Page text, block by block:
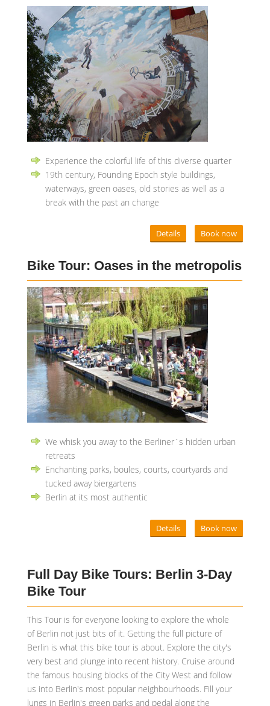
Experience the colorful life of this diverse quarter
19th century, Founding Epoch style buildings,
waterways, green oases, old stories as well as a
break with the past an change
Details Book now
Bike Tour: Oases in the metropolis
We whisk you away to the Berliner´s hidden urban
retreats
Enchanting parks, boules, courts, courtyards and
tucked away biergartens
Berlin at its most authentic
Details Book now
Full Day Bike Tours: Berlin 3-Day
Bike Tour
This Tour is for everyone looking to explore the whole
of Berlin not just bits of it. Getting the full picture of
Berlin is what this bike tour is about. Explore the city's
very best and plunge into recent history. Cruise around
the famous housing blocks of the City West and follow
us into Berlin's most popular neighbourhoods. Fill your
lungs in Berlin's green parks and pedal along the